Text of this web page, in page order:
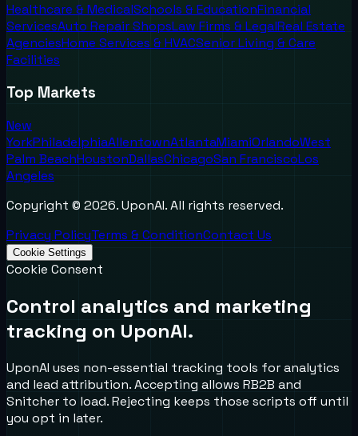
Healthcare & MedicalSchools & EducationFinancial
ServicesAuto Repair ShopsLaw Firms & LegalReal Estate
AgenciesHome Services & HVACSenior Living & Care
Facilities
Top Markets
New
YorkPhiladelphiaAllentownAtlantaMiamiOrlandoWest
Palm BeachHoustonDallasChicagoSan FranciscoLos
Angeles
Copyright © 2026. UponAI. All rights reserved.
Privacy PolicyTerms & ConditionContact Us
Cookie Settings
Cookie Consent
Control analytics and marketing
tracking on UponAI.
UponAI uses non-essential tracking tools for analytics
and lead attribution. Accepting allows RB2B and
Snitcher to load. Rejecting keeps those scripts off until
you opt in later.